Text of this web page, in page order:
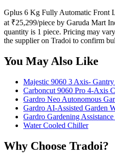
Gplus 6 Kg Fully Automatic Front
at ₹25,299/piece by Garuda Mart
quantity is 1 piece. Pricing may
the supplier on Tradoi to confirm
You May Also Like
Majestic 9060 3 Axis-
Carboncut 9060 Pro 4-Axis
Gardro Neo Autonomous
Gardro AI-Assisted Garden
Gardro Gardening
Water Cooled Chiller
Why Choose Tradoi?